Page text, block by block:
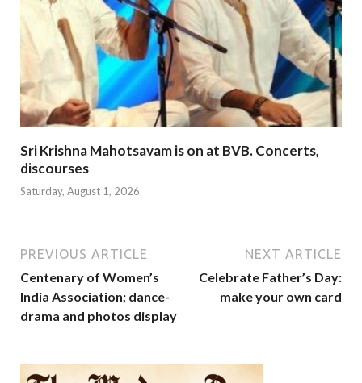
Sri Krishna Mahotsavam is on at BVB. Concerts,
discourses
Saturday, August 1, 2026
PREVIOUS ARTICLE
Centenary of Women’s
India Association; dance-
drama and photos display
NEXT ARTICLE
Celebrate Father’s Day:
make your own card